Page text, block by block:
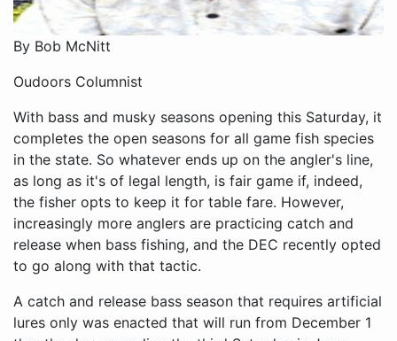
By Bob McNitt
Oudoors Columnist
With bass and musky seasons opening this Saturday, it
completes the open seasons for all game fish species
in the state. So whatever ends up on the angler's line,
as long as it's of legal length, is fair game if, indeed,
the fisher opts to keep it for table fare. However,
increasingly more anglers are practicing catch and
release when bass fishing, and the DEC recently opted
to go along with that tactic.
A catch and release bass season that requires artificial
lures only was enacted that will run from December 1